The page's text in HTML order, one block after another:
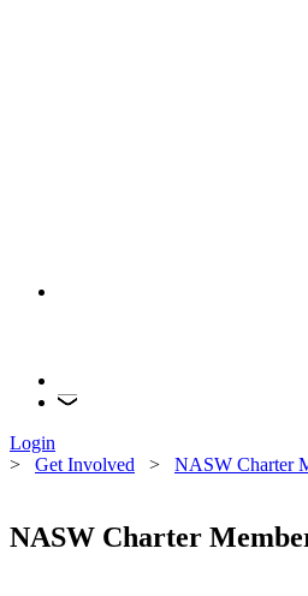
Login
> Get Involved > NASW Charter
NASW Charter